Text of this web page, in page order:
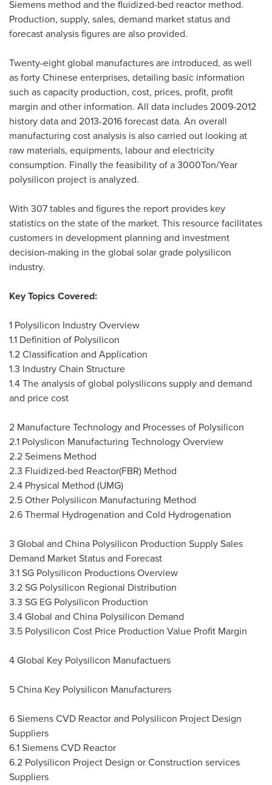
Siemens method and the fluidized-bed reactor method.
Production, supply, sales, demand market status and
forecast analysis figures are also provided.
Twenty-eight global manufactures are introduced, as well
as forty Chinese enterprises, detailing basic information
such as capacity production, cost, prices, profit, profit
margin and other information. All data includes 2009-2012
history data and 2013-2016 forecast data. An overall
manufacturing cost analysis is also carried out looking at
raw materials, equipments, labour and electricity
consumption. Finally the feasibility of a 3000Ton/Year
polysilicon project is analyzed.
With 307 tables and figures the report provides key
statistics on the state of the market. This resource facilitates
customers in development planning and investment
decision-making in the global solar grade polysilicon
industry.
Key Topics Covered:
1 Polysilicon Industry Overview
1.1 Definition of Polysilicon
1.2 Classification and Application
1.3 Industry Chain Structure
1.4 The analysis of global polysilicons supply and demand
and price cost
2 Manufacture Technology and Processes of Polysilicon
2.1 Polyslicon Manufacturing Technology Overview
2.2 Seimens Method
2.3 Fluidized-bed Reactor(FBR) Method
2.4 Physical Method (UMG)
2.5 Other Polysilicon Manufacturing Method
2.6 Thermal Hydrogenation and Cold Hydrogenation
3 Global and China Polysilicon Production Supply Sales
Demand Market Status and Forecast
3.1 SG Polysilicon Productions Overview
3.2 SG Polysilicon Regional Distribution
3.3 SG EG Polysilicon Production
3.4 Global and China Polysilicon Demand
3.5 Polysilicon Cost Price Production Value Profit Margin
4 Global Key Polysilicon Manufactuers
5 China Key Polysilicon Manufacturers
6 Siemens CVD Reactor and Polysilicon Project Design
Suppliers
6.1 Siemens CVD Reactor
6.2 Polysilicon Project Design or Construction services
Suppliers